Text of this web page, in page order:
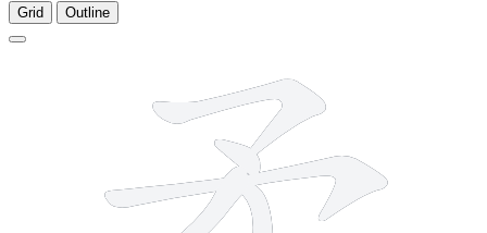
Grid Outline